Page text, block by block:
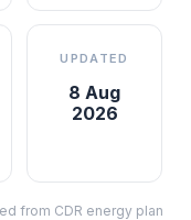
UPDATED
8 Aug
2026
from CDR energy plan